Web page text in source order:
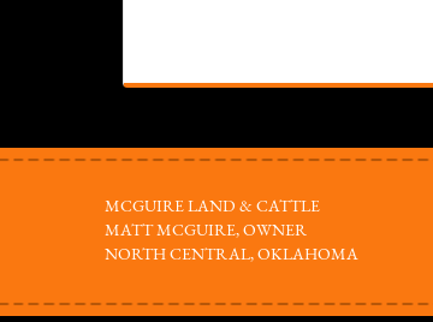
MCGUIRE LAND & CATTLE
MATT MCGUIRE, OWNER
NORTH CENTRAL, OKLAHOMA